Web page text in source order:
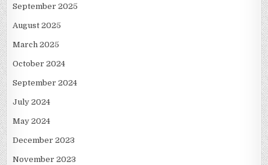
September 2025
August 2025
March 2025
October 2024
September 2024
July 2024
May 2024
December 2023
November 2023